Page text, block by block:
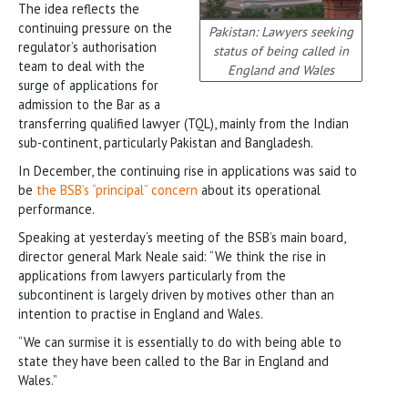
Pakistan: Lawyers seeking
status of being called in
England and Wales
The idea reflects the
continuing pressure on the
regulator’s authorisation
team to deal with the
surge of applications for
admission to the Bar as a
transferring qualified lawyer (TQL), mainly from the Indian
sub-continent, particularly Pakistan and Bangladesh.
In December, the continuing rise in applications was said to
be the BSB’s “principal” concern about its operational
performance.
Speaking at yesterday’s meeting of the BSB’s main board,
director general Mark Neale said: “We think the rise in
applications from lawyers particularly from the
subcontinent is largely driven by motives other than an
intention to practise in England and Wales.
“We can surmise it is essentially to do with being able to
state they have been called to the Bar in England and
Wales.”